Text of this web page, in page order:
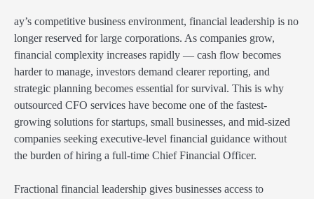
ay’s competitive business environment, financial leadership is no
longer reserved for large corporations. As companies grow,
financial complexity increases rapidly — cash flow becomes
harder to manage, investors demand clearer reporting, and
strategic planning becomes essential for survival. This is why
outsourced CFO services have become one of the fastest-
growing solutions for startups, small businesses, and mid-sized
companies seeking executive-level financial guidance without
the burden of hiring a full-time Chief Financial Officer.
Fractional financial leadership gives businesses access to